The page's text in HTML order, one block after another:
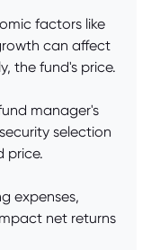
factors like
can affect
the fund's price.
manager's
selection
price.
expenses,
net returns